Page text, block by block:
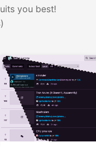
you best!